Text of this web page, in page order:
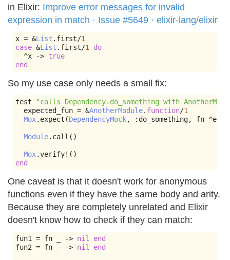
in Elixir: Improve error messages for invalid
expression in match · Issue #5649 · elixir-lang/elixir
x = &List . first/1
case &List . first/1
do
^x -> true
end
So my use case only needs a small fix:
test
"calls Dependency.do_something with
  expected_fun
= &AnotherModule. function/1
Mox. expect (DependencyMock, : do_something, fn ^
Module. call ()
Mox.verify!()
end
One caveat is that it doesn't work for anonymous
functions even if they have the same body and arity.
Because they are completely unrelated and Elixir
doesn't know how to check if they can match:
fun1 = fn _ -> nil
end
fun2 = fn _ -> nil end